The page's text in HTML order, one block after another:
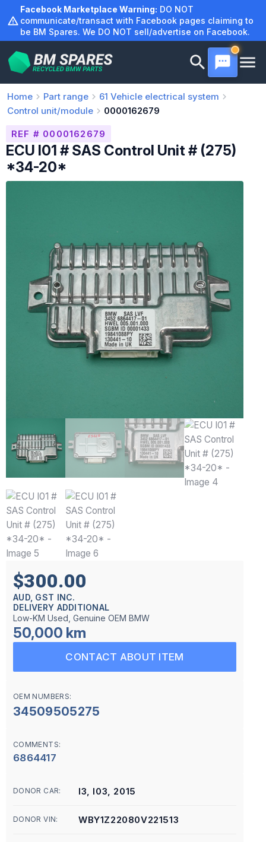
content
Facebook Marketplace Warning: DO NOT
communicate/transact with Facebook pages claiming to
be BM Spares. We DO NOT sell/advertise on Facebook.
Home Part range 61 Vehicle electrical system
Control unit/module
0000162679
REF # 0000162679
ECU I01 # SAS Control Unit # (275)
*34-20*
$300.00
AUD, GST INC.
DELIVERY ADDITIONAL
Low-KM Used, Genuine OEM BMW
50,000 km
CONTACT ABOUT ITEM
OEM NUMBERS:
34509505275
COMMENTS:
6864417
DONOR CAR: I3, I03, 2015
DONOR VIN: WBY1Z22080V221513